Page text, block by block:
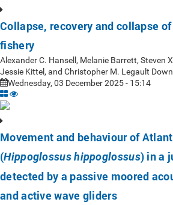
Collapse, recovery and collapse
fishery
Alexander C. Hansell, Melanie Barrett, Steven
Jessie Kittel, and Christopher M. Legault
Wednesday, 03 December 2025 - 15:14
Movement and behaviour of
(Hippoglossus hippoglossus) in a
detected by a passive moored
and active wave gliders